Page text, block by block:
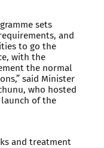
sets
and
to go the
with the
the normal
said Minister
who hosted
of the
and treatment